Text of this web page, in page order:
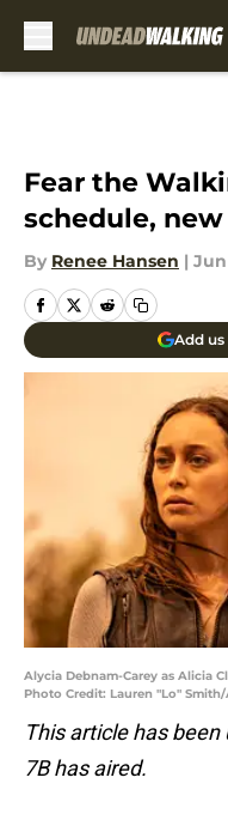
Fear the
schedule,
By Renee Hansen |
Add us
Alycia Debnam-Carey as Alicia
Photo Credit: Lauren "Lo" Smith/
This article has
7B has aired.